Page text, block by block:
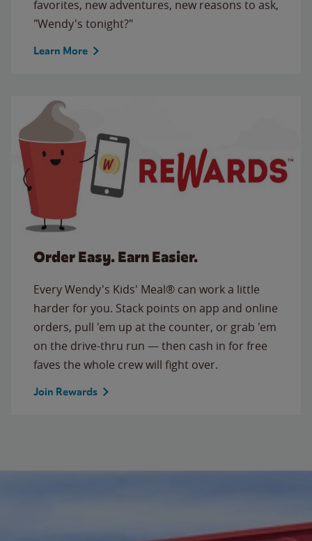
favorites, new adventures, new reasons to ask,
"Wendy's tonight?"
Learn More
Order Easy. Earn Easier.
Every Wendy's Kids' Meal® can work a little
harder for you. Stack points on app and online
orders, pull 'em up at the counter, or grab 'em
on the drive-thru run — then cash in for free
faves the whole crew will fight over.
Join Rewards